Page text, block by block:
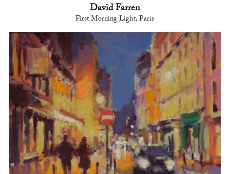
David Farren
First Morning Light, Paris